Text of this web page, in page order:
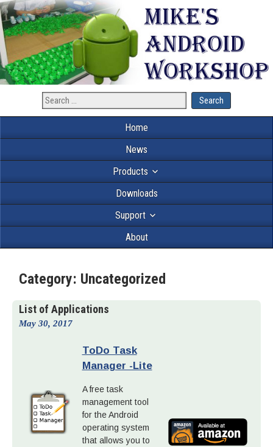
Home
News
Products
Downloads
Support
About
Category: Uncategorized
List of Applications
May 30, 2017
ToDo Task
Manager -Lite
A free task
management tool
for the Android
operating system
that allows you to